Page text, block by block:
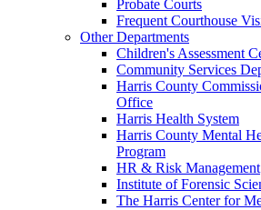
Probate Courts
Frequent Courthouse
Other Departments
Children's Assessment
Community Services
Harris County
Office
Harris Health System
Harris County Mental
Program
HR & Risk Management
Institute of Forensic
The Harris Center for